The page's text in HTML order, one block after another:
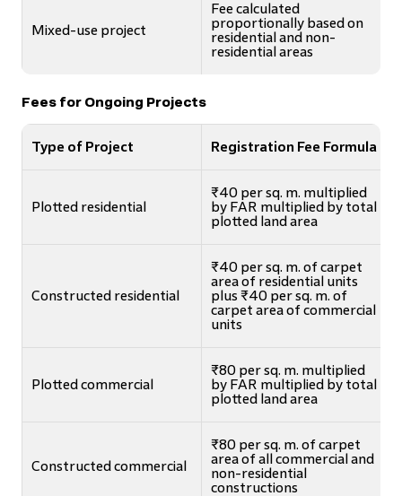
Mixed-use project
Fee calculated
proportionally based on
residential and non-
residential areas
Fees for Ongoing Projects
Type of Project Registration Fee Formula
Plotted residential
₹40 per sq. m. multiplied
by FAR multiplied by total
plotted land area
Constructed residential
₹40 per sq. m. of carpet
area of residential units
plus ₹40 per sq. m. of
carpet area of commercial
units
Plotted commercial
₹80 per sq. m. multiplied
by FAR multiplied by total
plotted land area
Constructed commercial
₹80 per sq. m. of carpet
area of all commercial and
non-residential
constructions